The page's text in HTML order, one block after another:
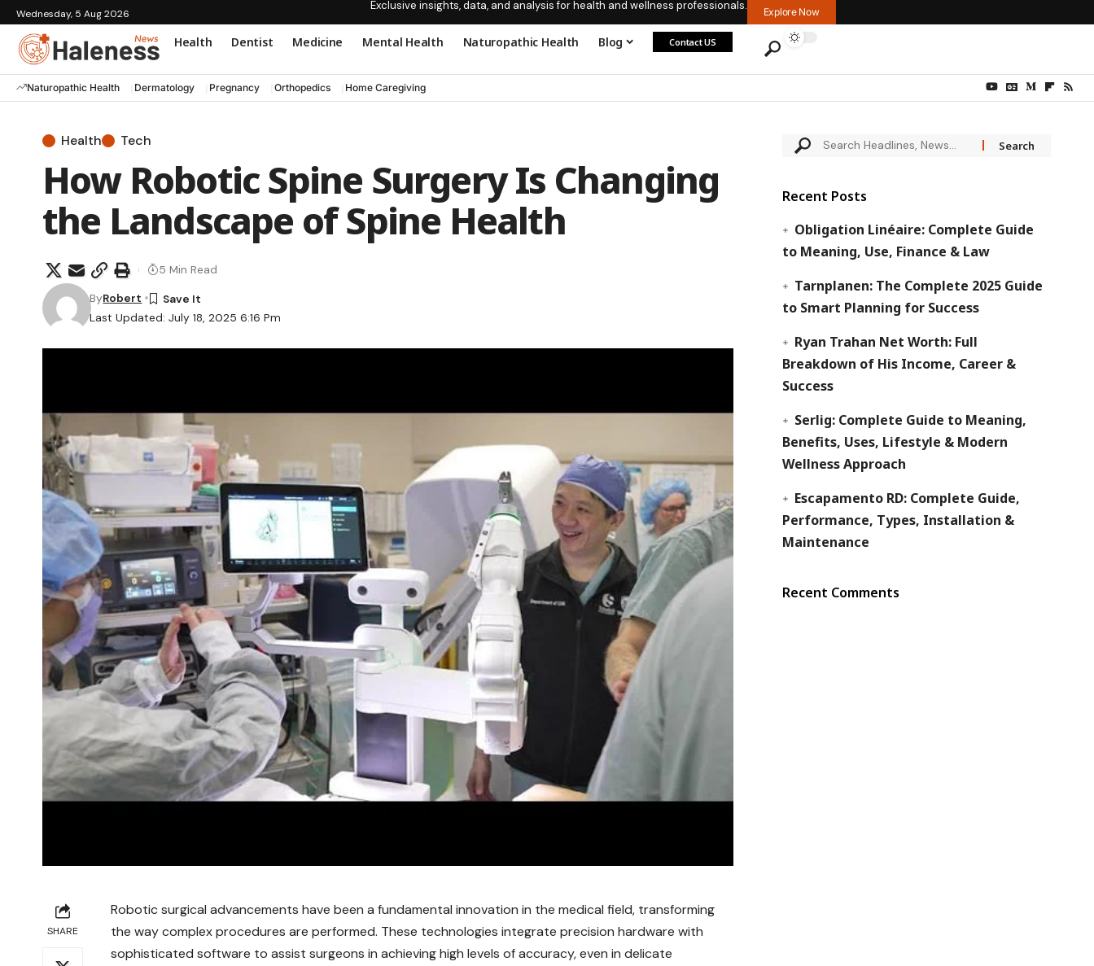
Wednesday, 5 Aug 2026
Exclusive insights, data, and analysis for health and wellness professionals. Explore Now
Health Dentist Medicine Mental Health Naturopathic Health Blog Contact US
Naturopathic Health Dermatology Pregnancy Orthopedics Home Caregiving
Health Tech
How Robotic Spine Surgery Is Changing
the Landscape of Spine Health
Last Updated: July 18, 2025 6:16 Pm
ByRobert
5 Min Read
SHARE
Robotic surgical advancements have been a fundamental innovation in the medical field, transforming
the way complex procedures are performed. These technologies integrate precision hardware with
sophisticated software to assist surgeons in achieving high levels of accuracy, even in delicate
Recent Posts
Obligation Linéaire: Complete Guide
to Meaning, Use, Finance & Law
Tarnplanen: The Complete 2025 Guide
to Smart Planning for Success
Ryan Trahan Net Worth: Full
Breakdown of His Income, Career &
Success
Serlig: Complete Guide to Meaning,
Benefits, Uses, Lifestyle & Modern
Wellness Approach
Escapamento RD: Complete Guide,
Performance, Types, Installation &
Maintenance
Recent Comments